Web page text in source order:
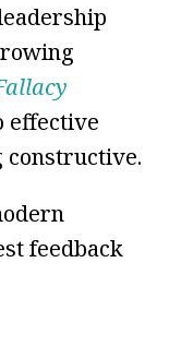
effective
constructive.
feedback